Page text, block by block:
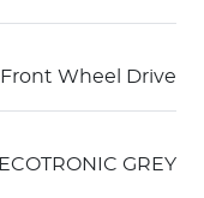
Front Wheel Drive
ECOTRONIC GREY